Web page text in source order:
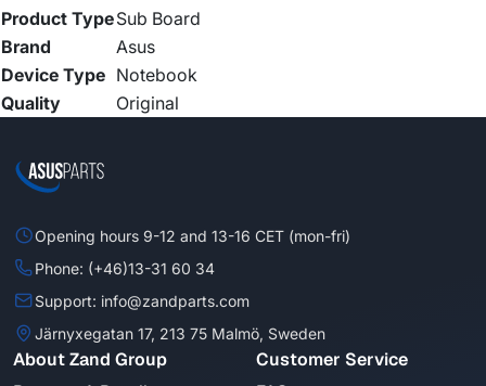
Product TypeSub Board
Brand
Asus
Device Type Notebook
Quality
Original
Opening hours 9-12 and 13-16 CET (mon-fri)
Phone: (+46)13-31 60 34
Support: info@zandparts.com
Järnyxegatan 17, 213 75 Malmö, Sweden
About Zand Group Customer Service